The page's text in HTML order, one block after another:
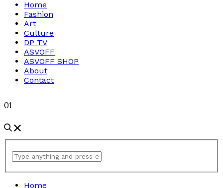
Home
Fashion
Art
Culture
DP TV
ASVOFF
ASVOFF SHOP
About
Contact
01
Home